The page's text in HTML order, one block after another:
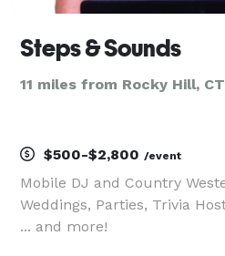
Steps & Sounds
11 miles from Rocky Hill, CT
$500-$2,800 /event
Mobile DJ and Country
Weddings, Parties, Trivia
... and more!